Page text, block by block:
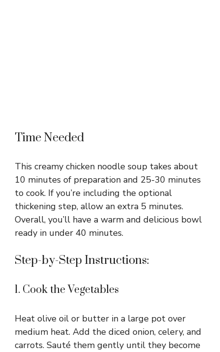
Time Needed
This creamy chicken noodle soup takes about
10 minutes of preparation and 25-30 minutes
to cook. If you’re including the optional
thickening step, allow an extra 5 minutes.
Overall, you’ll have a warm and delicious bowl
ready in under 40 minutes.
Step-by-Step Instructions:
1. Cook the Vegetables
Heat olive oil or butter in a large pot over
medium heat. Add the diced onion, celery, and
carrots. Sauté them gently until they become